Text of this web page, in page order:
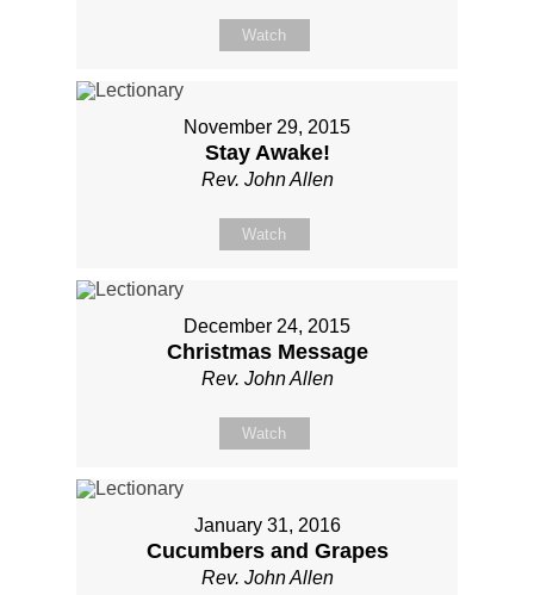
Watch
November 29, 2015
Stay Awake!
Rev. John Allen
Watch
December 24, 2015
Christmas Message
Rev. John Allen
Watch
January 31, 2016
Cucumbers and Grapes
Rev. John Allen